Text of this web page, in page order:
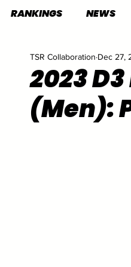
RANKINGS NEWS
INDOORS OUTDOORS
2023
(Men):
TSR Collaboration Dec 27,